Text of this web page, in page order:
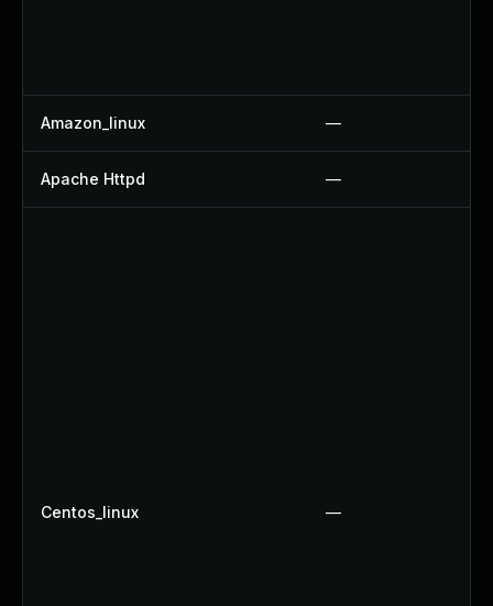
Amazon_linux —
Apache Httpd —
Centos_linux —